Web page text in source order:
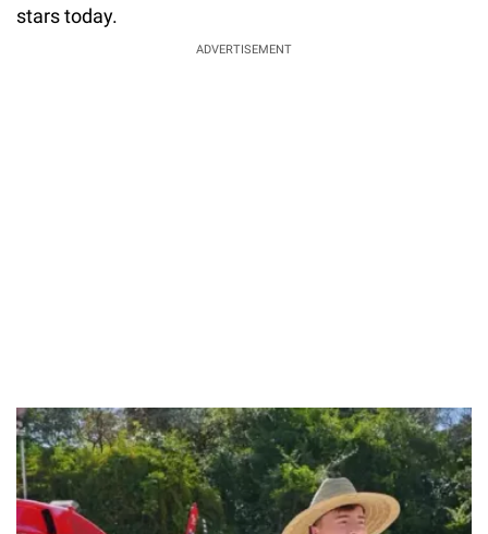
stars today.
ADVERTISEMENT